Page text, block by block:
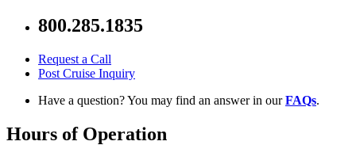
800.285.1835
Request a Call
Post Cruise Inquiry
Have a question? You may find an answer in ourFAQs.
Hours of Operation